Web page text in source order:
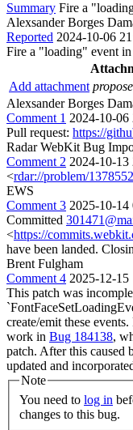
Summary Fire a
Alexsander Borges
Reported 2024-10-06
Fire a "loading" event
Add attachment
Alexsander Borges
Comment 1 2024-10-
Pull request: https://
Radar WebKit Bug
Comment 2 2024-10-
<rdar://problem/
EWS
Comment 3 2025-10-
Committed
<https://
have been landed.
Brent Fulgham
Comment 4 2025-12-15
This patch was
create/emit these
work in Bug 184138,
patch. After this caused
updated and
Note
You need to log in
changes to this bug.